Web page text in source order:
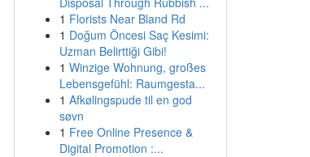
1 Florists Near Bland Rd
1 Doğum Öncesi Saç Kesimi:
Uzman Belirttiği Gibi!
1 Winzige Wohnung, großes
Lebensgefühl: Raumgesta...
1 Afkølingspude til en god
søvn
1 Free Online Presence &
Digital Promotion :...